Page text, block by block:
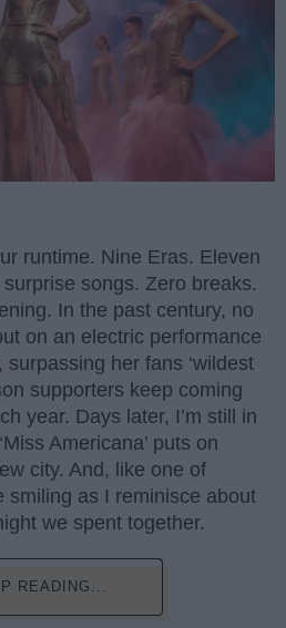
runtime. Nine Eras. Eleven
songs. Zero breaks.
In the past century, no
on an electric performance
, surpassing her fans ‘wildest
supporters keep coming
year. Days later, I’m still in
Americana’ puts on
city. And, like one of
smiling as I reminisce about
we spent together.
READING...